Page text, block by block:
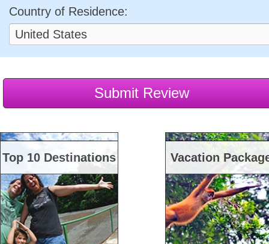
Country of Residence:
Top 10 Destinations Vacation